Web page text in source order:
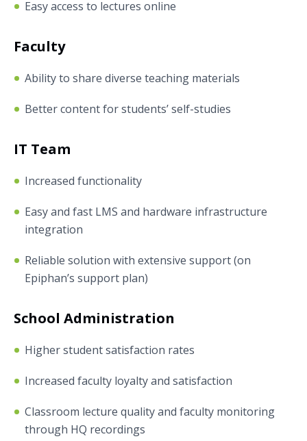
Easy access to lectures online
Faculty
Ability to share diverse teaching materials
Better content for students’ self-studies
IT Team
Increased functionality
Easy and fast LMS and hardware infrastructure
integration
Reliable solution with extensive support (on
Epiphan’s support plan)
School Administration
Higher student satisfaction rates
Increased faculty loyalty and satisfaction
Classroom lecture quality and faculty monitoring
through HQ recordings